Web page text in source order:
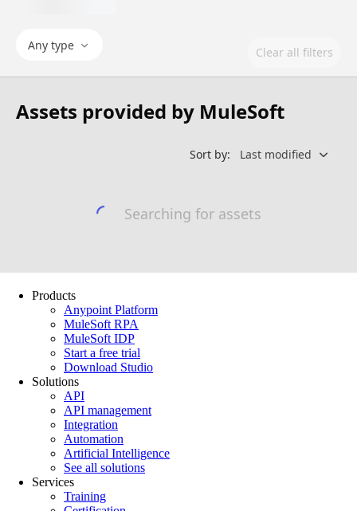
Products
Anypoint Platform
MuleSoft RPA
MuleSoft IDP
Start a free trial
Download Studio
Solutions
API
API management
Integration
Automation
Artificial Intelligence
See all solutions
Services
Training